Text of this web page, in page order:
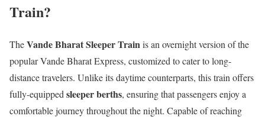
Train?
TheVande Bharat Sleeper Train is an overnight version of the
popular Vande Bharat Express, customized to cater to long-
distance travelers. Unlike its daytime counterparts, this train offers
fully-equipped sleeper berths, ensuring that passengers enjoy a
comfortable journey throughout the night. Capable of reaching